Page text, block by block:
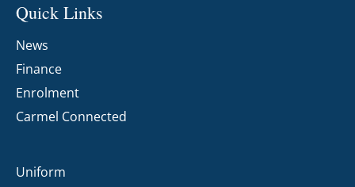
Quick Links
News
Finance
Enrolment
Carmel Connected
Uniform